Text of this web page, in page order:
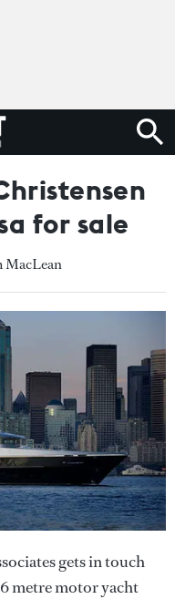
for sale
MacLean
gets in touch
metre motor yacht